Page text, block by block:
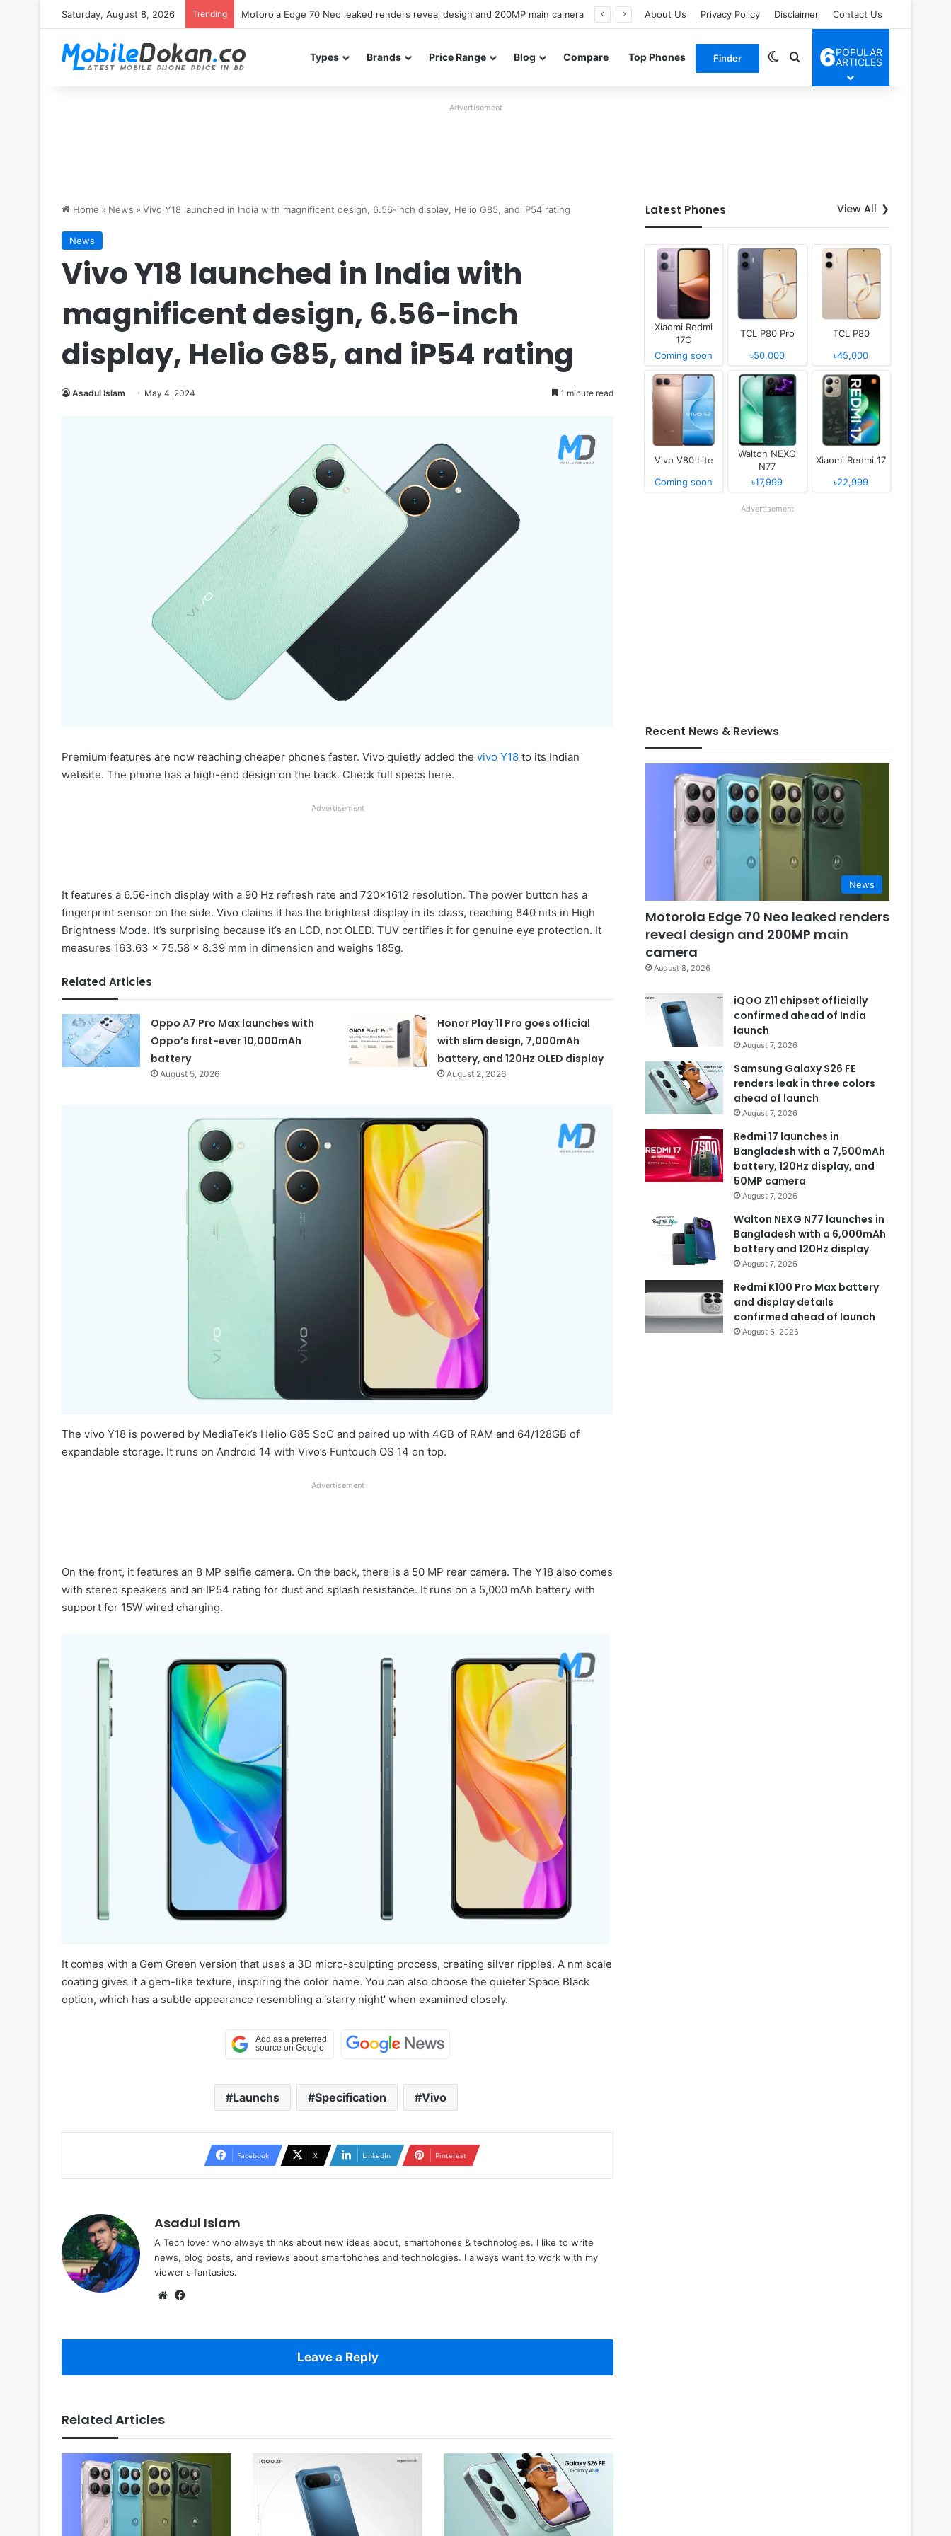
Saturday, August 8, 2026 Trending iQOO Z11 chipset officially confirmed ahead of India launch About Us Privacy Policy Disclaimer Contact Us
Types Brands Price Range Blog Compare Top Phones Finder Switch skin
Search for
6POPULAR
ARTICLES
Advertisement
Home » News » Vivo Y18 launched in India with magnificent design, 6.56-inch display, Helio G85, and iP54 rating
News
Vivo Y18 launched in India with
magnificent design, 6.56-inch
display, Helio G85, and iP54 rating
Asadul Islam May 4, 2024 1 minute read
Premium features are now reaching cheaper phones faster. Vivo quietly added the vivo Y18 to its Indian
website. The phone has a high-end design on the back. Check full specs here.
Advertisement
It features a 6.56-inch display with a 90 Hz refresh rate and 720×1612 resolution. The power button has a
fingerprint sensor on the side. Vivo claims it has the brightest display in its class, reaching 840 nits in High
Brightness Mode. It’s surprising because it’s an LCD, not OLED. TUV certifies it for genuine eye protection. It
measures 163.63 x 75.58 x 8.39 mm in dimension and weighs 185g.
Related Articles
Oppo A7 Pro Max launches with
Oppo’s first-ever 10,000mAh
battery
August 5, 2026
Honor Play 11 Pro goes official
with slim design, 7,000mAh
battery, and 120Hz OLED display
August 2, 2026
The vivo Y18 is powered by MediaTek’s Helio G85 SoC and paired up with 4GB of RAM and 64/128GB of
expandable storage. It runs on Android 14 with Vivo’s Funtouch OS 14 on top.
Advertisement
On the front, it features an 8 MP selfie camera. On the back, there is a 50 MP rear camera. The Y18 also comes
with stereo speakers and an IP54 rating for dust and splash resistance. It runs on a 5,000 mAh battery with
support for 15W wired charging.
It comes with a Gem Green version that uses a 3D micro-sculpting process, creating silver ripples. A nm scale
coating gives it a gem-like texture, inspiring the color name. You can also choose the quieter Space Black
option, which has a subtle appearance resembling a ‘starry night’ when examined closely.
Launchs Specification Vivo
Facebook X LinkedIn Pinterest
Asadul Islam
A Tech lover who always thinks about new ideas about, smartphones & technologies. I like to write
news, blog posts, and reviews about smartphones and technologies. I always want to work with my
viewer's fantasies.
Website
Leave a Reply
Related Articles
Latest Phones View All
Xiaomi Redmi
17C
Coming soon
TCL P80 Pro
৳50,000
TCL P80
৳45,000
Vivo V80 Lite
Coming soon
Walton NEXG
N77
৳17,999
Xiaomi Redmi 17
৳22,999
Advertisement
Recent News & Reviews
News
Motorola Edge 70 Neo leaked renders
reveal design and 200MP main
camera
August 8, 2026
iQOO Z11 chipset officially
confirmed ahead of India
launch
August 7, 2026
Samsung Galaxy S26 FE
renders leak in three colors
ahead of launch
August 7, 2026
Redmi 17 launches in
Bangladesh with a 7,500mAh
battery, 120Hz display, and
50MP camera
August 7, 2026
Walton NEXG N77 launches in
Bangladesh with a 6,000mAh
battery and 120Hz display
August 7, 2026
Redmi K100 Pro Max battery
and display details
confirmed ahead of launch
August 6, 2026